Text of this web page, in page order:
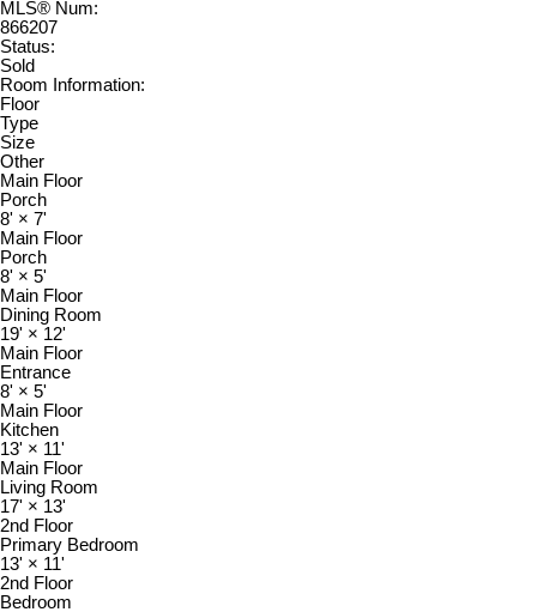
MLS® Num:
866207
Status:
Sold
Room Information:
Floor
Type
Size
Other
Main Floor
Porch
8' × 7'
Main Floor
Porch
8' × 5'
Main Floor
Dining Room
19' × 12'
Main Floor
Entrance
8' × 5'
Main Floor
Kitchen
13' × 11'
Main Floor
Living Room
17' × 13'
2nd Floor
Primary Bedroom
13' × 11'
2nd Floor
Bedroom